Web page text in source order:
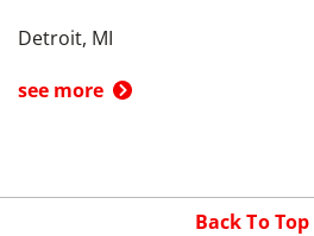
Detroit, MI
see more
Back To Top